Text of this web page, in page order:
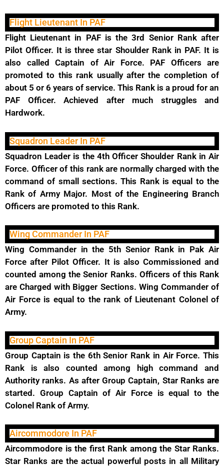
Flight Lieutenant In PAF
Flight Lieutenant in PAF is the 3rd Senior Rank after
Pilot Officer. It is three star Shoulder Rank in PAF. It is
also called Captain of Air Force. PAF Officers are
promoted to this rank usually after the completion of
about 5 or 6 years of service. This Rank is a proud for an
PAF Officer. Achieved after much struggles and
Hardwork.
Squadron Leader In PAF
Squadron Leader is the 4th Officer Shoulder Rank in Air
Force. Officer of this rank are normally charged with the
command of small sections. This Rank is equal to the
Rank of Army Major. Most of the Engineering Branch
Officers are promoted to this Rank.
Wing Commander In PAF
Wing Commander in the 5th Senior Rank in Pak Air
Force after Pilot Officer. It is also Commissioned and
counted among the Senior Ranks. Officers of this Rank
are Charged with Bigger Sections. Wing Commander of
Air Force is equal to the rank of Lieutenant Colonel of
Army.
Group Captain In PAF
Group Captain is the 6th Senior Rank in Air Force. This
Rank is also counted among high command and
Authority ranks. As after Group Captain, Star Ranks are
started. Group Captain of Air Force is equal to the
Colonel Rank of Army.
Aircommodore In PAF
Aircommodore is the first Rank among the Star Ranks.
Star Ranks are the actual powerful posts in all Military